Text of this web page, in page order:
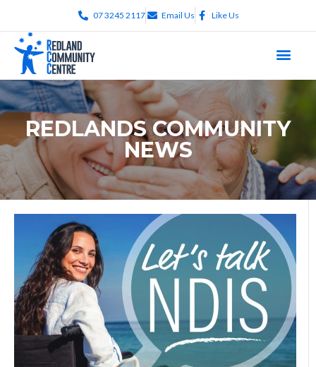
07 3245 2117 Email Us Like Us
REDLANDS COMMUNITY
NEWS